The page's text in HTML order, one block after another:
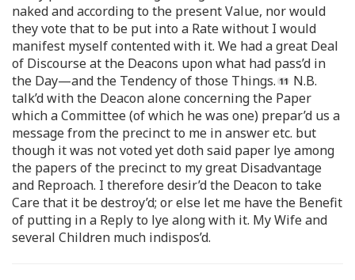
naked and according to the present Value, nor would
they vote that to be put into a Rate without I would
manifest myself contented with it. We had a great Deal
of Discourse at the Deacons upon what had pass’d in
the Day—and the Tendency of those Things.
N.B.
talk’d with the Deacon alone concerning the Paper
which a Committee (of which he was one) prepar’d us a
message from the precinct to me in answer etc. but
though it was not voted yet doth said paper lye among
the papers of the precinct to my great Disadvantage
and Reproach. I therefore desir’d the Deacon to take
Care that it be destroy’d; or else let me have the Benefit
of putting in a Reply to lye along with it. My Wife and
several Children much indispos’d.